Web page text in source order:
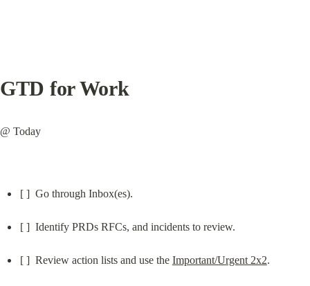
GTD for Work
@ Today
[ ]  Go through Inbox(es).
[ ]  Identify PRDs RFCs, and incidents to review.
[ ]  Review action lists and use the Important/Urgent 2x2.